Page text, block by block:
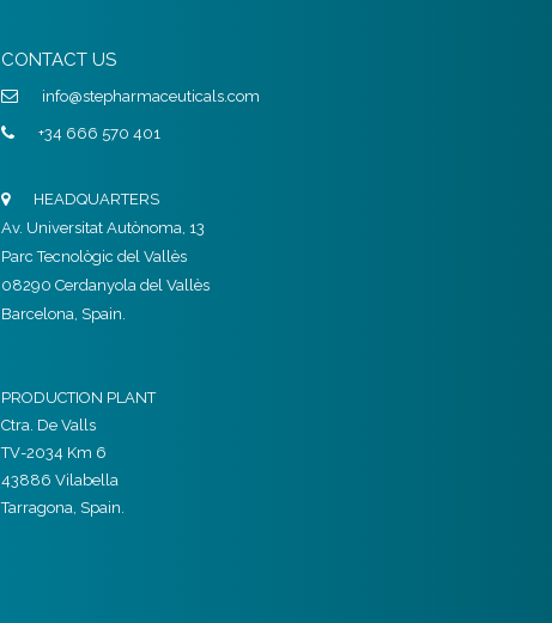
CONTACT US
info@stepharmaceuticals.com
+34 666 570 401
HEADQUARTERS
Av. Universitat Autònoma, 13
Parc Tecnològic del Vallès
08290 Cerdanyola del Vallès
Barcelona, Spain.
PRODUCTION PLANT
Ctra. De Valls
TV-2034 Km 6
43886 Vilabella
Tarragona, Spain.